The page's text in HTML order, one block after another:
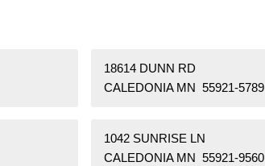
18614 DUNN RD
CALEDONIA MN 55921-5789
1042 SUNRISE LN
CALEDONIA MN 55921-9560